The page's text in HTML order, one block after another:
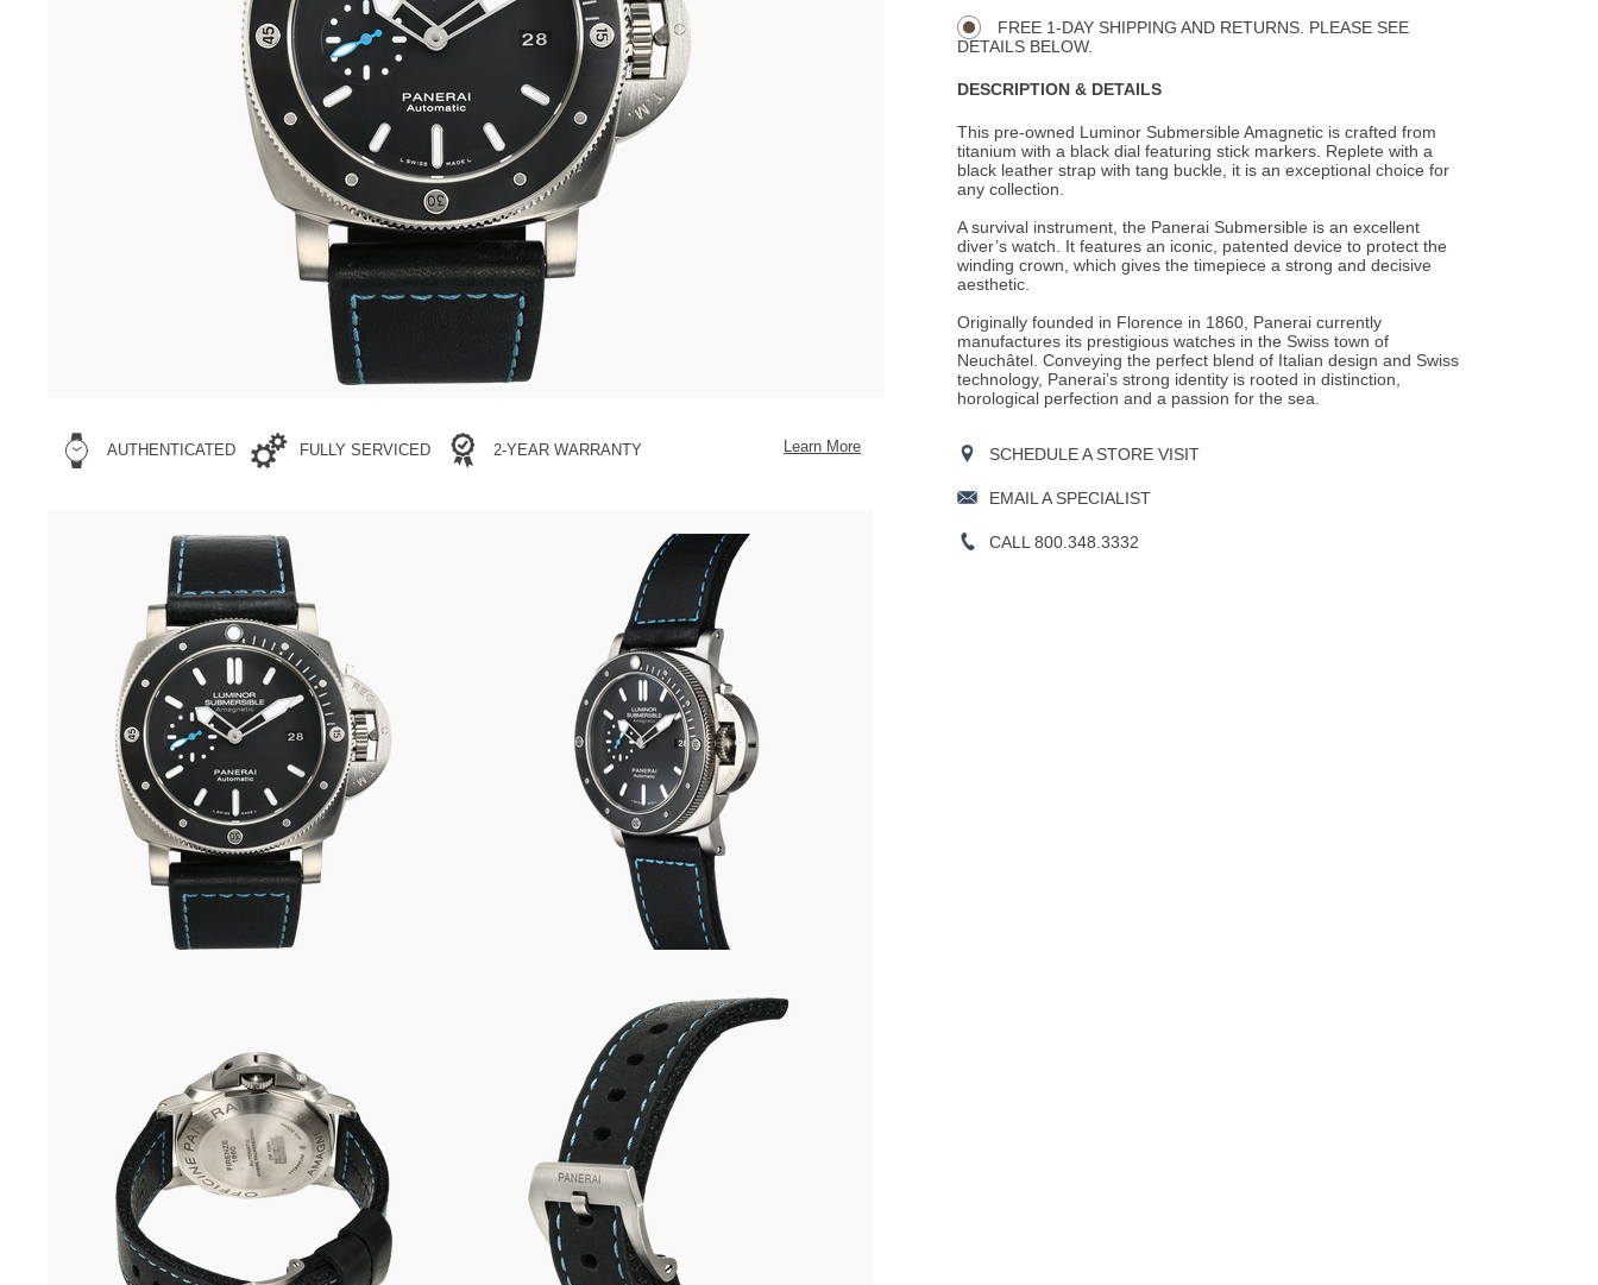
AUTHENTICATED FULLY SERVICED 2-YEAR WARRANTY Learn More
FREE 1-DAY SHIPPING AND RETURNS. PLEASE SEE
DETAILS BELOW.
DESCRIPTION & DETAILS
This pre-owned Luminor Submersible Amagnetic is crafted from
titanium with a black dial featuring stick markers. Replete with a
black leather strap with tang buckle, it is an exceptional choice for
any collection.
A survival instrument, the Panerai Submersible is an excellent
diver’s watch. It features an iconic, patented device to protect the
winding crown, which gives the timepiece a strong and decisive
aesthetic.
Originally founded in Florence in 1860, Panerai currently
manufactures its prestigious watches in the Swiss town of
Neuchâtel. Conveying the perfect blend of Italian design and Swiss
technology, Panerai’s strong identity is rooted in distinction,
horological perfection and a passion for the sea.
SCHEDULE A STORE VISIT
EMAIL A SPECIALIST
CALL 800.348.3332